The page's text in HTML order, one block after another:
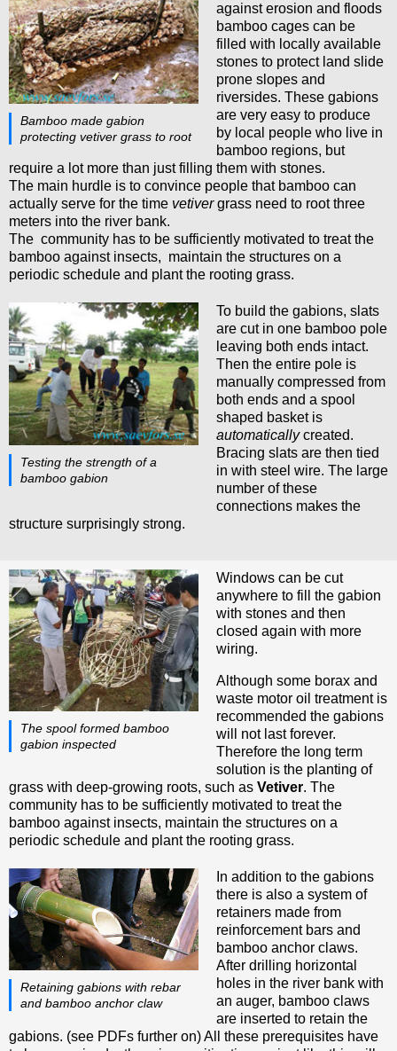
Bamboo made gabion
protecting vetiver grass to root
against erosion and floods
bamboo cages can be
filled with locally available
stones to protect land slide
prone slopes and
riversides. These gabions
are very easy to produce
by local people who live in
bamboo regions, but
require a lot more than just filling them with stones.
The main hurdle is to convince people that bamboo can
actually serve for the time vetivergrass need to root three
meters into the river bank.
The community has to be sufficiently motivated to treat the
bamboo against insects, maintain the structures on a
periodic schedule and plant the rooting grass.
Testing the strength of a
bamboo gabion
To build the gabions, slats
are cut in one bamboo pole
leaving both ends intact.
Then the entire pole is
manually compressed from
both ends and a spool
shaped basket is
automaticallycreated.
Bracing slats are then tied
in with steel wire. The large
number of these
connections makes the
structure surprisingly strong.
The spool formed bamboo
gabion inspected
Windows can be cut
anywhere to fill the gabion
with stones and then
closed again with more
wiring.
Although some borax and
waste motor oil treatment is
recommended the gabions
will not last forever.
Therefore the long term
solution is the planting of
grass with deep-growing roots, such as Vetiver. The
community has to be sufficiently motivated to treat the
bamboo against insects, maintain the structures on a
periodic schedule and plant the rooting grass.
Retaining gabions with rebar
and bamboo anchor claw
In addition to the gabions
there is also a system of
retainers made from
reinforcement bars and
bamboo anchor claws.
After drilling horizontal
holes in the river bank with
an auger, bamboo claws
are inserted to retain the
gabions. (see PDFs further on) All these prerequisites have